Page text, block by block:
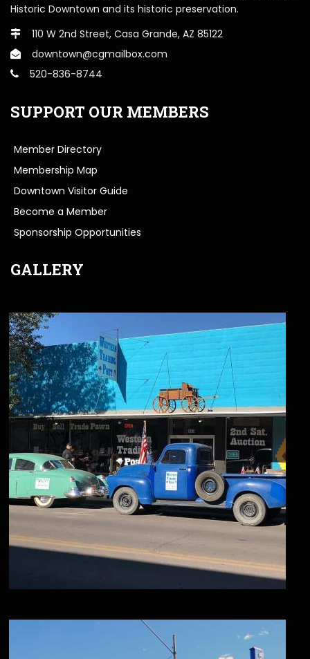
Historic Downtown and its historic preservation.
110 W 2nd Street, Casa Grande, AZ 85122
downtown@cgmailbox.com
520-836-8744
SUPPORT OUR MEMBERS
Member Directory
Membership Map
Downtown Visitor Guide
Become a Member
Sponsorship Opportunities
GALLERY